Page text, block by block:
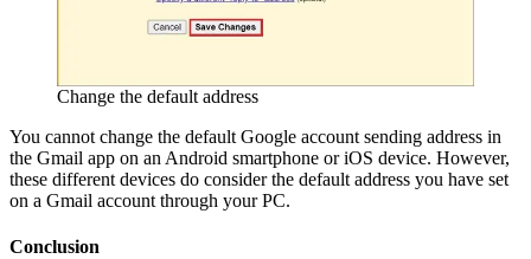
Change the default address
You cannot change the default Google account sending address in
the Gmail app on an Android smartphone or iOS device. However,
these different devices do consider the default address you have set
on a Gmail account through your PC.
Conclusion